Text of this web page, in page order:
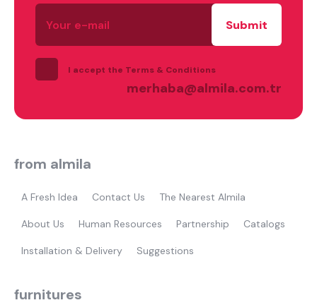
Your
e-
mail
I accept the Terms & Conditions
merhaba@almila.com.tr
from almila
A Fresh Idea Contact Us The Nearest Almila
About Us Human Resources Partnership Catalogs
Installation & Delivery Suggestions
furnitures